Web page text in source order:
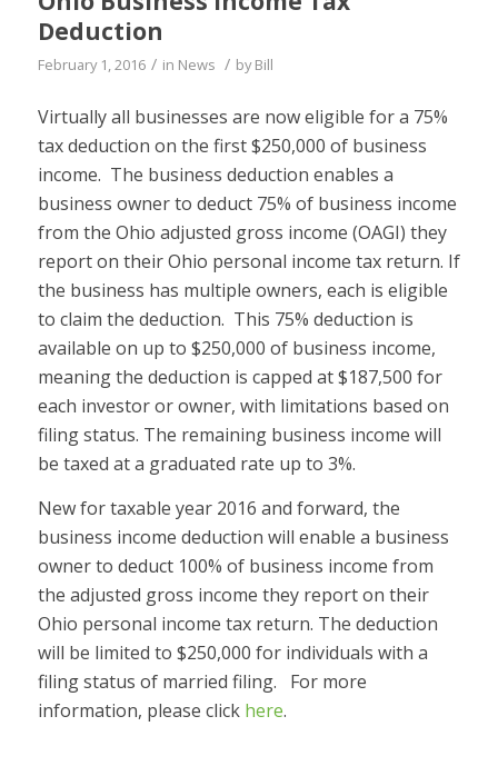
Deduction
February 1, 2016 / in News / byBill
Virtually all businesses are now eligible for a 75%
tax deduction on the first $250,000 of business
income. The business deduction enables a
business owner to deduct 75% of business income
from the Ohio adjusted gross income (OAGI) they
report on their Ohio personal income tax return. If
the business has multiple owners, each is eligible
to claim the deduction. This 75% deduction is
available on up to $250,000 of business income,
meaning the deduction is capped at $187,500 for
each investor or owner, with limitations based on
filing status. The remaining business income will
be taxed at a graduated rate up to 3%.
New for taxable year 2016 and forward, the
business income deduction will enable a business
owner to deduct 100% of business income from
the adjusted gross income they report on their
Ohio personal income tax return. The deduction
will be limited to $250,000 for individuals with a
filing status of married filing. For more
information, please click here.